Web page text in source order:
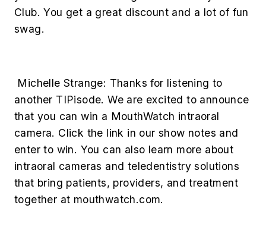
Club. You get a great discount and a lot of fun
swag.
Michelle Strange: Thanks for listening to
another TIPisode. We are excited to announce
that you can win a MouthWatch intraoral
camera. Click the link in our show notes and
enter to win. You can also learn more about
intraoral cameras and teledentistry solutions
that bring patients, providers, and treatment
together at mouthwatch.com.